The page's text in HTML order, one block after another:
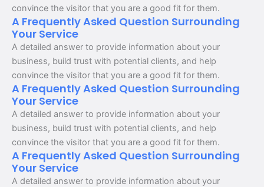
convince the visitor that you are a good fit for them.
A Frequently Asked Question Surrounding
Your Service
A detailed answer to provide information about your
business, build trust with potential clients, and help
convince the visitor that you are a good fit for them.
A Frequently Asked Question Surrounding
Your Service
A detailed answer to provide information about your
business, build trust with potential clients, and help
convince the visitor that you are a good fit for them.
A Frequently Asked Question Surrounding
Your Service
A detailed answer to provide information about your